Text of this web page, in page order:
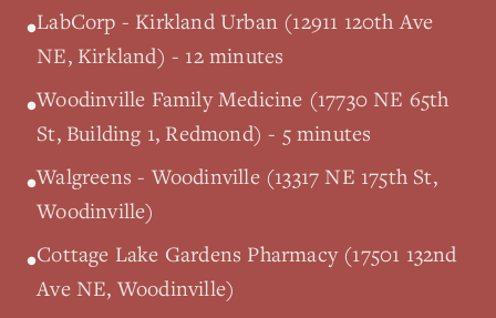
•LabCorp - Kirkland Urban (12911 120th Ave
NE, Kirkland) - 12 minutes
•Woodinville Family Medicine (17730 NE 65th
St, Building 1, Redmond) - 5 minutes
•Walgreens - Woodinville (13317 NE 175th St,
Woodinville)
•Cottage Lake Gardens Pharmacy (17501 132nd
Ave NE, Woodinville)